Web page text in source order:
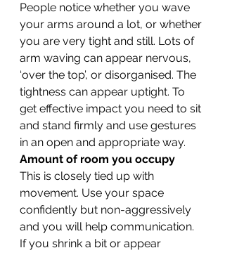
People notice whether you wave
your arms around a lot, or whether
you are very tight and still. Lots of
arm waving can appear nervous,
‘over the top’, or disorganised. The
tightness can appear uptight. To
get effective impact you need to sit
and stand firmly and use gestures
in an open and appropriate way.
Amount of room you occupy
This is closely tied up with
movement. Use your space
confidently but non-aggressively
and you will help communication.
If you shrink a bit or appear